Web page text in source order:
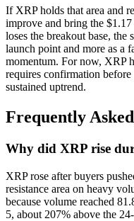
If XRP holds that area and
improve and bring the
loses the breakout base, the
launch point and more as a
momentum. For now, XRP
requires confirmation before
sustained uptrend.
Frequently
Why did XRP rise
XRP rose after buyers
resistance area on heavy
because volume reached
5, about 207% above the